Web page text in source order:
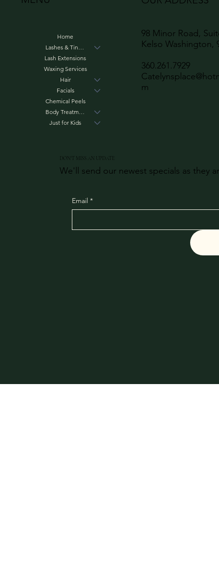
Home
Lashes & Tinting
Lash Extensions
Waxing Services
Hair
Facials
Chemical Peels
Body Treatments
Just for Kids
98 Minor Road,
Kelso Washington,
360.261.7929
m
We'll send our newest specials as they
DON'T MISS AN UPDATE
Email *